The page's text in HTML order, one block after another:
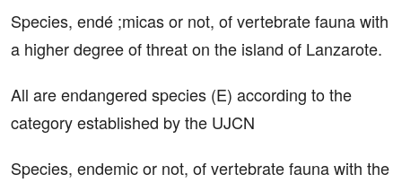
Species, endé ;micas or not, of vertebrate fauna with
a higher degree of threat on the island of Lanzarote.
All are endangered species (E) according to the
category established by the UJCN
Species, endemic or not, of vertebrate fauna with the